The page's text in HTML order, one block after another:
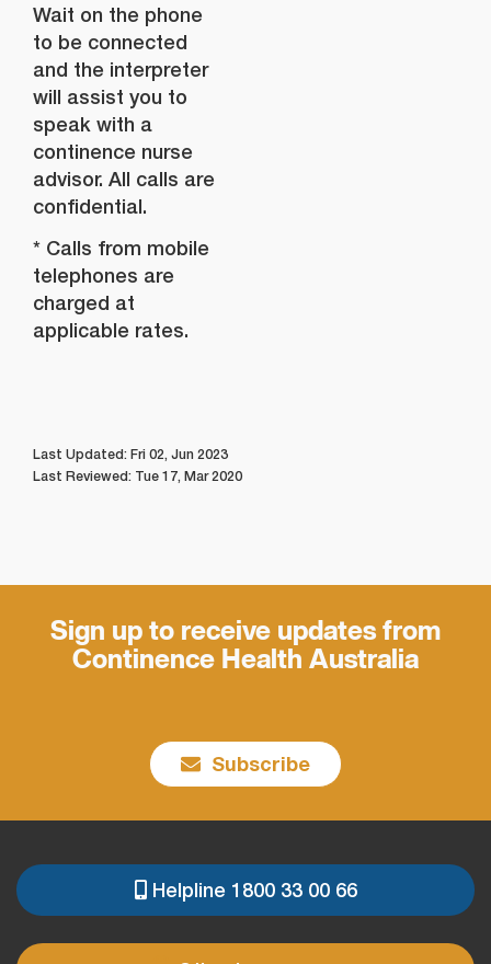
Wait on the phone
to be connected
and the interpreter
will assist you to
speak with a
continence nurse
advisor. All calls are
confidential.
* Calls from mobile
telephones are
charged at
applicable rates.
Last Updated: Fri 02, Jun 2023
Last Reviewed: Tue 17, Mar 2020
Sign up to receive updates from
Continence Health Australia
Subscribe
PRE
FOOTER
Helpline 1800 33 00 66